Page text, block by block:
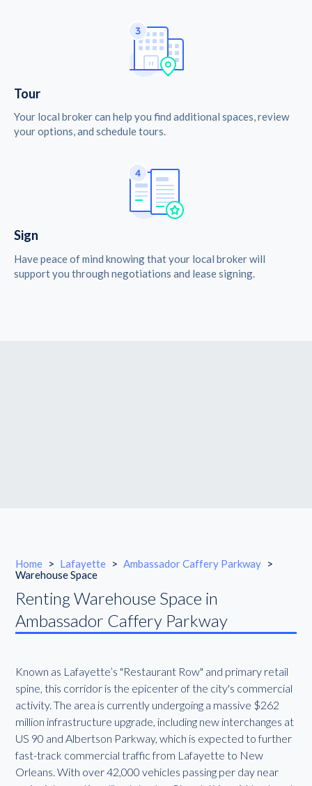
Tour
Your local broker can help you find additional spaces, review
your options, and schedule tours.
Sign
Have peace of mind knowing that your local broker will
support you through negotiations and lease signing.
Home > Lafayette > Ambassador Caffery Parkway >
Warehouse Space
Renting Warehouse Space in
Ambassador Caffery Parkway
Known as Lafayette’s "Restaurant Row" and primary retail
spine, this corridor is the epicenter of the city's commercial
activity. The area is currently undergoing a massive $262
million infrastructure upgrade, including new interchanges at
US 90 and Albertson Parkway, which is expected to further
fast-track commercial traffic from Lafayette to New
Orleans. With over 42,000 vehicles passing per day near